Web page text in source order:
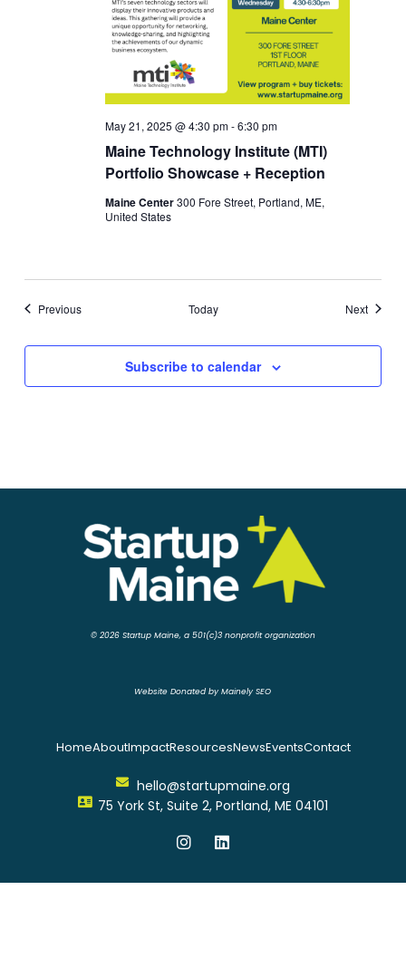
Maine Technology Institute (MTI)
Portfolio Showcase + Reception
May 21, 2025 @ 4:30 pm-6:30 pm
Maine Center300 Fore Street, Portland, ME,
United States
PreviousEvents Today NextEvents
Subscribe to calendar
© 2026 Startup Maine, a 501(c)3 nonprofit organization
Website Donated by Mainely SEO
HomeAboutImpactResourcesNewsEventsContact
hello@startupmaine.org
75 York St, Suite 2, Portland, ME 04101
I
n
t
L
i
k